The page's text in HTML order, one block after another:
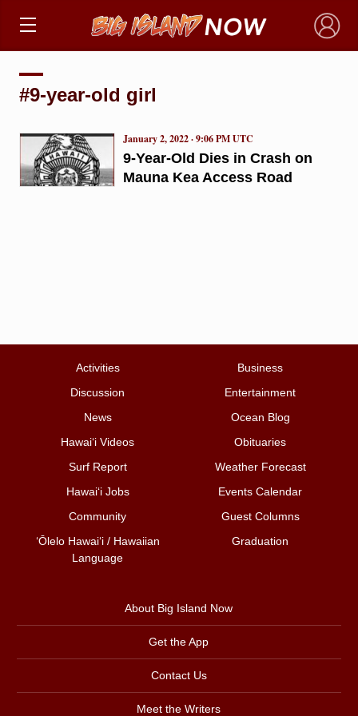
×
#9-year-old girl
9-Year-Old Dies in Crash on
Mauna Kea Access Road
January 2, 2022 · 9:06 PM UTC
Activities
Business
Discussion
Entertainment
News
Ocean Blog
Hawai‘i Videos
Obituaries
Surf Report
Weather Forecast
Hawai‘i Jobs
Events Calendar
Community
Guest Columns
ʻŌlelo Hawaiʻi / Hawaiian
Language
Graduation
About Big Island Now
Get the App
Contact Us
Meet the Writers